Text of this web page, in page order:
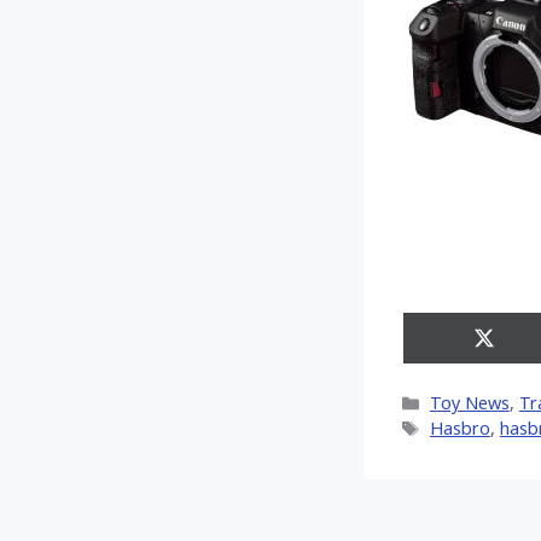
Share
on
Categories
Toy News,
Tags
Hasbro,